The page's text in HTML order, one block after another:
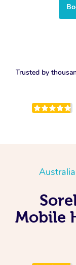
Trusted by
Mobile